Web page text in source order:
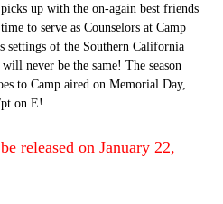
up with the on-again best friends
to serve as Counselors at Camp
settings of the Southern California
never be the same! The season
to Camp aired on Memorial Day,
on E!.
released on January 22,